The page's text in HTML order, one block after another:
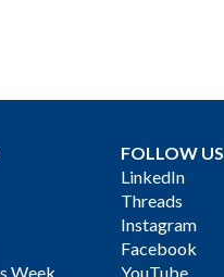
Week
FOLLOW US
LinkedIn
Threads
Instagram
Facebook
YouTube